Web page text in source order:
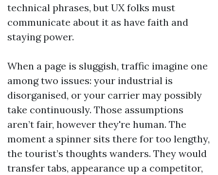
technical phrases, but UX folks must
communicate about it as have faith and
staying power.
When a page is sluggish, traffic imagine one
among two issues: your industrial is
disorganised, or your carrier may possibly
take continuously. Those assumptions
aren’t fair, however they're human. The
moment a spinner sits there for too lengthy,
the tourist’s thoughts wanders. They would
transfer tabs, appearance up a competitor,